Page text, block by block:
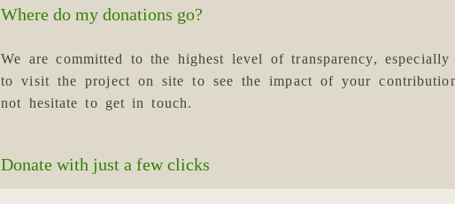
Where do my donations go?
We are committed to the highest level of transparency,
to visit the project on site to see the impact of your
not hesitate to get in touch.
Donate with just a few clicks